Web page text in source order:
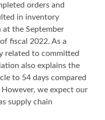
orders and
in inventory
at the September
fiscal 2022. As a
related to committed
also explains the
to 54 days compared
we expect our
supply chain